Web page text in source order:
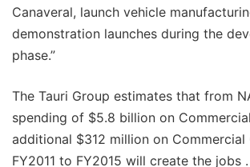
Canaveral, launch vehicle
demonstration launches during the
phase.”
The Tauri Group estimates that from
spending of $5.8 billion on
additional $312 million on
FY2011 to FY2015 will create the jobs .